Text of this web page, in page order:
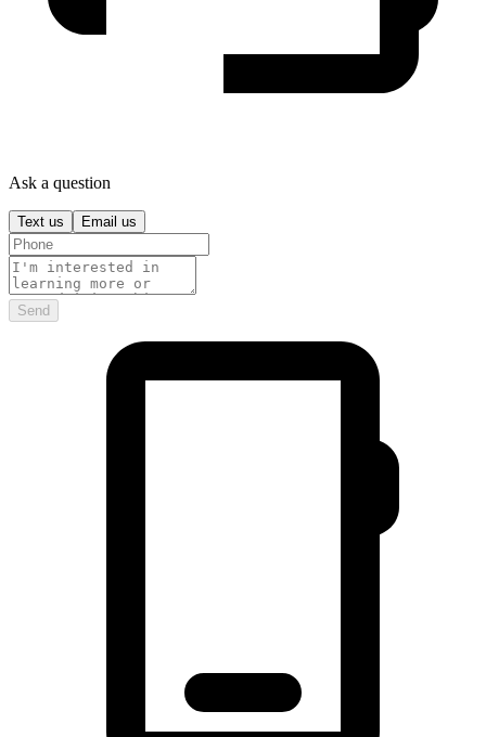
Ask a question
Text us Email us
Send